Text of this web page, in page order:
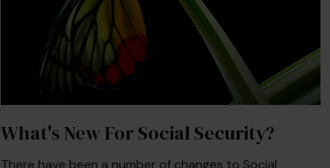
What's New For Social Security?
There have been a number of changes to Social